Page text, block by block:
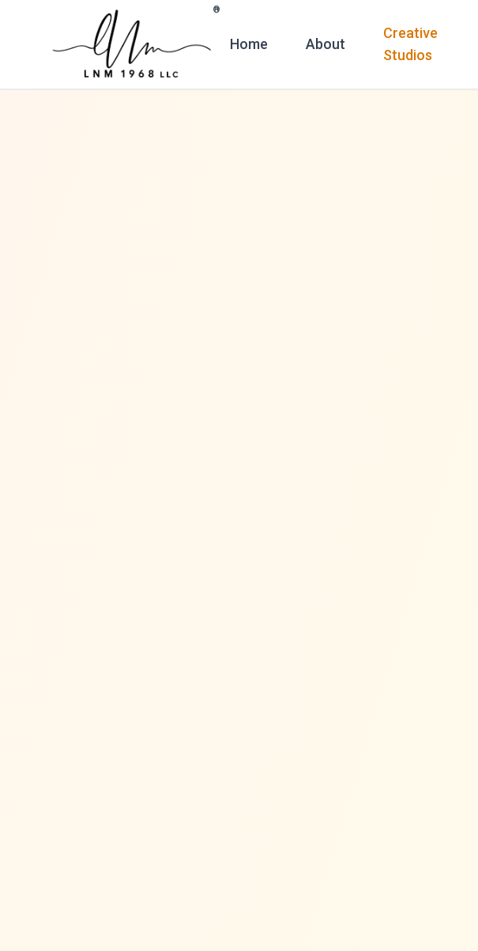
®
Home About
Creative
Studios